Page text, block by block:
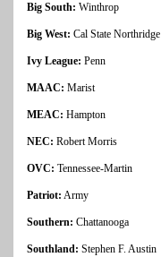
Big South: Winthrop
Big West: Cal State Northridge
Ivy League: Penn
MAAC: Marist
MEAC: Hampton
NEC: Robert Morris
OVC: Tennessee-Martin
Patriot: Army
Southern: Chattanooga
Southland: Stephen F. Austin